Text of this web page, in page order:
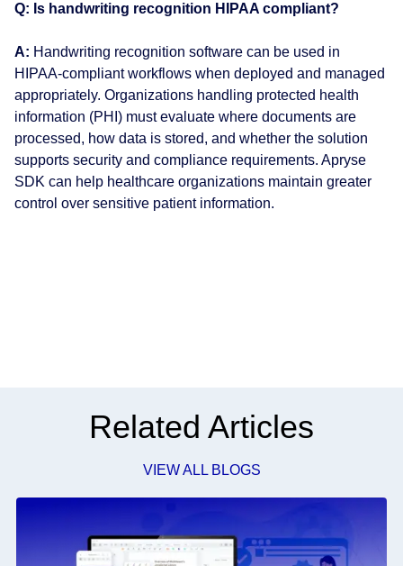
Q: Is handwriting recognition HIPAA compliant?
A: Handwriting recognition software can be used in
HIPAA-compliant workflows when deployed and managed
appropriately. Organizations handling protected health
information (PHI) must evaluate where documents are
processed, how data is stored, and whether the solution
supports security and compliance requirements. Apryse
SDK can help healthcare organizations maintain greater
control over sensitive patient information.
Related Articles
VIEW ALL BLOGS